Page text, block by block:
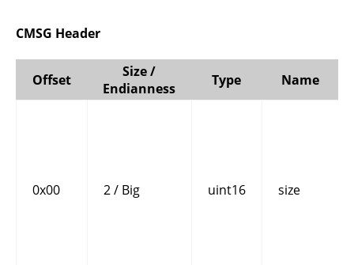
CMSG Header
Offset
Size /
Endianness
Type Name
0x00 2 / Big uint16 size